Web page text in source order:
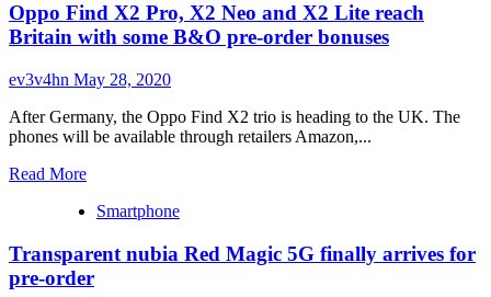
Magic
5G
Hot
Rod
Red
edition
goes
pre-
with
mission
of
charity
Oppo Find X2 Pro, X2 Neo and X2 Lite reach
Britain with some B&O pre-order bonuses
ev3v4hn May 28, 2020
After Germany, the Oppo Find X2 trio is heading to the UK. The
phones will be available through retailers Amazon,...
Read MoreRead
about
Find
X2
Pro,
Smartphone
Transparent nubia Red Magic 5G finally arrives for
pre-order